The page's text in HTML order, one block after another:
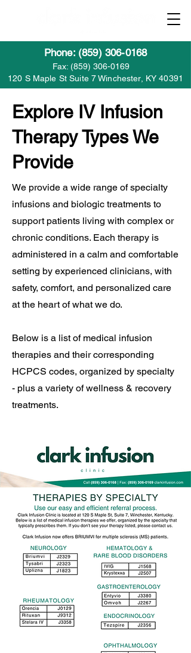
Phone: (859) 306-0168
Fax: (859) 306-0169
120 S Maple St Suite 7 Winchester, KY 40391
Explore IV Infusion
Therapy Types We
Provide
We provide a wide range of specialty
infusions and biologic treatments to
support patients living with complex or
chronic conditions. Each therapy is
administered in a calm and comfortable
setting by experienced clinicians, with
safety, comfort, and personalized care
at the heart of what we do.
Below is a list of medical infusion
therapies and their corresponding
HCPCS codes, organized by specialty
- plus a variety of wellness & recovery
treatments.